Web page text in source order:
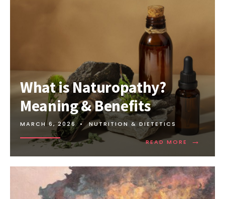
What is Naturopathy?
Meaning & Benefits
MARCH 6, 2026 • NUTRITION & DIETETICS
READ MORE →